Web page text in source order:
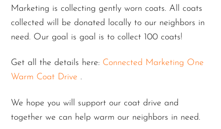
Marketing is collecting gently worn coats. All coats
collected will be donated locally to our neighbors in
need. Our goal is goal is to collect 100 coats!
Get all the details here: Connected Marketing One
Warm Coat Drive .
We hope you will support our coat drive and
together we can help warm our neighbors in need.